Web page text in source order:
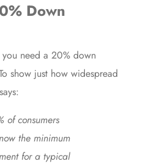
Down
need a 20% down
show just how widespread
says:
of consumers
the minimum
for a typical